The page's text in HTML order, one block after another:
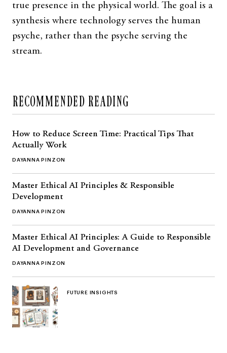
true presence in the physical world. The goal is a
synthesis where technology serves the human
psyche, rather than the psyche serving the
stream.
RECOMMENDED READING
How to Reduce Screen Time: Practical Tips That
Actually Work
DAYANNA PINZON
Master Ethical AI Principles & Responsible
Development
DAYANNA PINZON
Master Ethical AI Principles: A Guide to Responsible
AI Development and Governance
DAYANNA PINZON
FUTURE INSIGHTS